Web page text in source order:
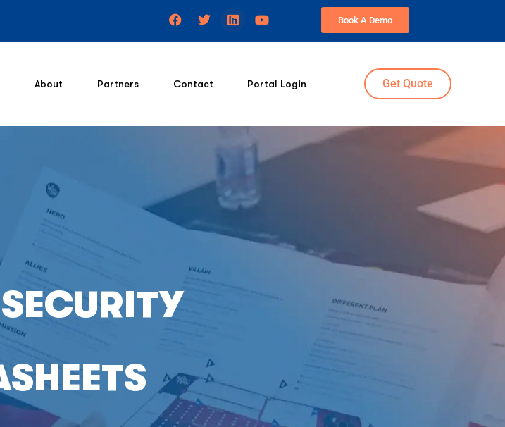
Book A Demo
About Partners Contact Portal Login Get Quote